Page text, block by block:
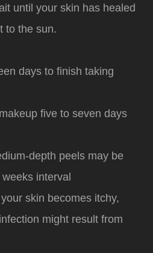
until your skin has healed
to the sun.
days to finish taking
five to seven days
depth peels may be
interval
skin becomes itchy,
might result from